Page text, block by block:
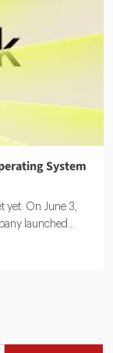
System
yet. On June 3,
launched...